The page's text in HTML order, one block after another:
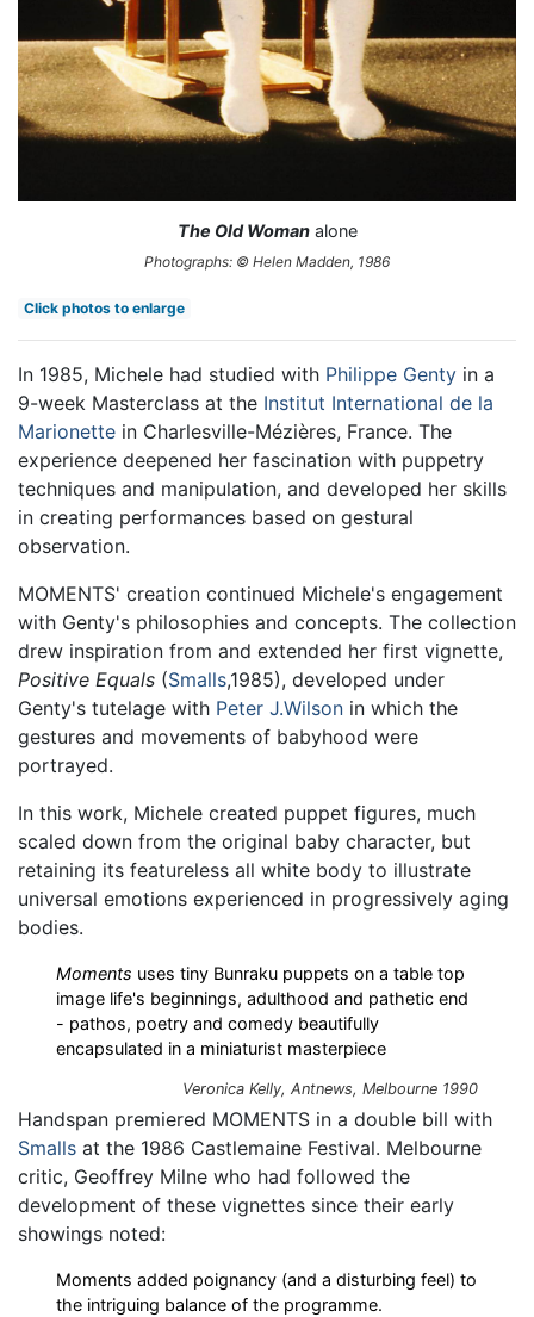
The Old Womanalone
Photographs: © Helen Madden, 1986
Click photos to enlarge
In 1985, Michele had studied with Philippe Genty in a
9-week Masterclass at the Institut International de la
Marionette in Charlesville-Mézières, France. The
experience deepened her fascination with puppetry
techniques and manipulation, and developed her skills
in creating performances based on gestural
observation.
MOMENTS' creation continued Michele's engagement
with Genty's philosophies and concepts. The collection
drew inspiration from and extended her first vignette,
Positive Equals (Smalls,1985), developed under
Genty's tutelage with Peter J.Wilson in which the
gestures and movements of babyhood were
portrayed.
In this work, Michele created puppet figures, much
scaled down from the original baby character, but
retaining its featureless all white body to illustrate
universal emotions experienced in progressively aging
bodies.
Moments uses tiny Bunraku puppets on a table top
image life's beginnings, adulthood and pathetic end
- pathos, poetry and comedy beautifully
encapsulated in a miniaturist masterpiece
Veronica Kelly, Antnews, Melbourne 1990
Handspan premiered MOMENTS in a double bill with
Smalls at the 1986 Castlemaine Festival. Melbourne
critic, Geoffrey Milne who had followed the
development of these vignettes since their early
showings noted:
Moments added poignancy (and a disturbing feel) to
the intriguing balance of the programme.